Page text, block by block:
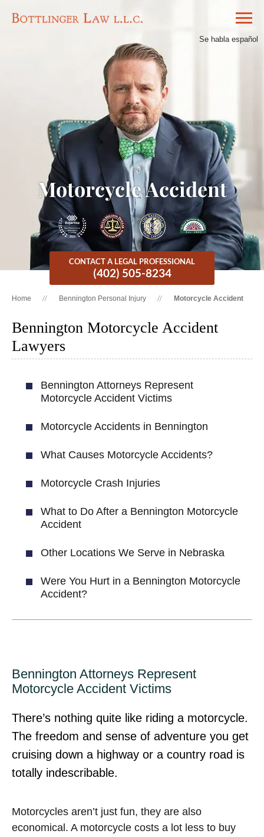
Se habla español
Motorcycle Accident
CONTACT A LEGAL PROFESSIONAL
(402) 505-8234
Home Bennington Personal Injury Motorcycle Accident
Bennington Motorcycle Accident
Lawyers
Bennington Attorneys Represent
Motorcycle Accident Victims
Motorcycle Accidents in Bennington
What Causes Motorcycle Accidents?
Motorcycle Crash Injuries
What to Do After a Bennington Motorcycle
Accident
Other Locations We Serve in Nebraska
Were You Hurt in a Bennington Motorcycle
Accident?
Bennington Attorneys Represent
Motorcycle Accident Victims
There’s nothing quite like riding a motorcycle.
The freedom and sense of adventure you get
cruising down a highway or a country road is
totally indescribable.
Motorcycles aren’t just fun, they are also
economical. A motorcycle costs a lot less to buy